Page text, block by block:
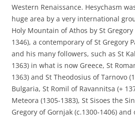
Western Renaissance. Hesychasm
huge area by a very international
Holy Mountain of Athos by St Gregory
1346), a contemporary of St Gregory
and his many followers, such as St
1363) in what is now Greece, St
1363) and St Theodosius of Tarnovo
Bulgaria, St Romil of Ravannitsa (+
Meteora (1305-1383), St Sisoes the
Gregory of Gornjak (c.1300-1406)